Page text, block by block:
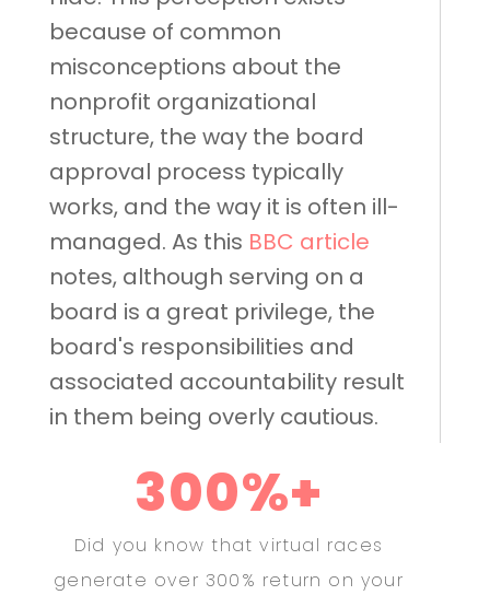
because of common
misconceptions about the
nonprofit organizational
structure, the way the board
approval process typically
works, and the way it is often ill-
managed. As this BBC article
notes, although serving on a
board is a great privilege, the
board's responsibilities and
associated accountability result
in them being overly cautious.
300%+
Did you know that virtual races
generate over 300% return on your